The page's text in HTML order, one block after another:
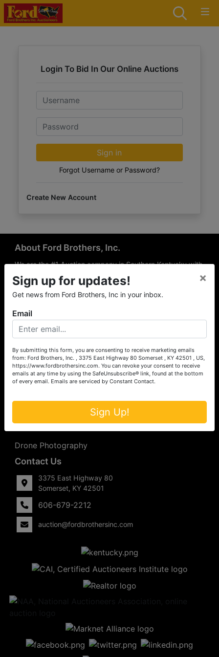
Login To Bid In Our Online Auctions
Email
Password
Sign in
Forgot Username or Password?
Create New Account
About Ford Brothers, Inc.
We are the #1 Auction company in Southern Kentucky with
offices Somerset, London, Mt. Vernon, Russell Springs and
Richmond area. We are locally owned and operated and
have been hosting auctions in South Central & South
the experience of our local auctioneers and sales
professionals, the national exposure of the MarkNet
Alliance franchise, we feel that we can offer unparalleled
exposure and service.
Services
Auction Services
Upcoming Consignment Auctions
Drone Photography
Contact Us
3375 East Highway 80
Somerset, KY 42501
606-679-2212
auction@fordbrothersinc.com
Sign up for updates!
Get news from Ford Brothers, Inc in your inbox.
×
Email
By submitting this form, you are consenting to receive marketing emails
from: Ford Brothers, Inc. , 3375 East Highway 80 Somerset , KY 42501 , US,
https://www.fordbrothersinc.com. You can revoke your consent to receive
emails at any time by using the SafeUnsubscribe® link, found at the bottom
of every email. Emails are serviced by Constant Contact.
Sign Up!